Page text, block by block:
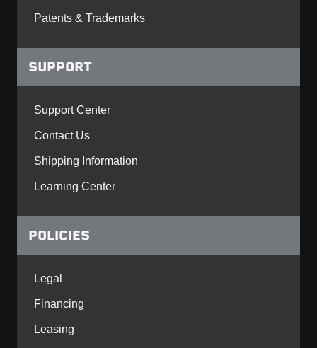
Patents & Trademarks
SUPPORT
Support Center
Contact Us
Shipping Information
Learning Center
POLICIES
Legal
Financing
Leasing